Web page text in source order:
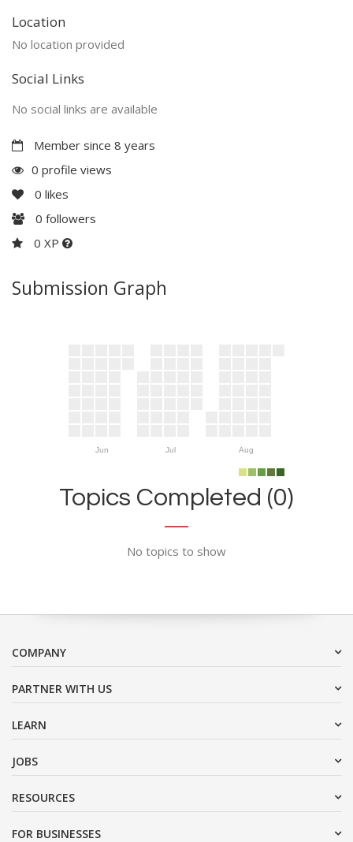
Location
No location provided
Social Links
No social links are available
Member since 8 years
0 profile views
0 likes
0 followers
0 XP
Submission Graph
Jun Jul Aug
Topics Completed (0)
No topics to show
COMPANY
PARTNER WITH US
LEARN
JOBS
RESOURCES
FOR BUSINESSES